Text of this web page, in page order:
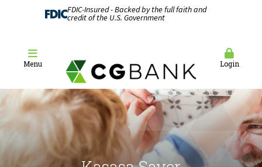
FDIC-Insured - Backed by the full faith and
credit of the U.S. Government
Menu Login